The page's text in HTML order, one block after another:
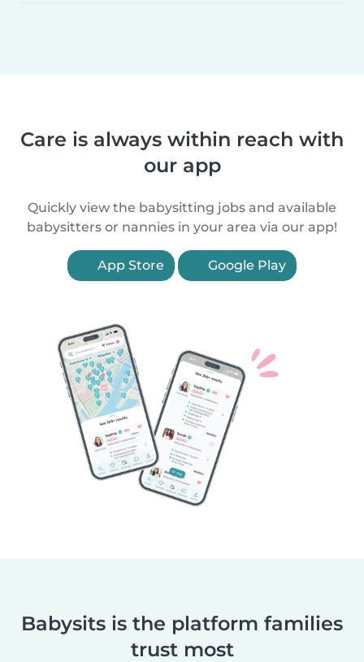
Care is always within reach with
our app
Quickly view the babysitting jobs and available
babysitters or nannies in your area via our app!
App Store Google Play
Babysits is the platform families
trust most